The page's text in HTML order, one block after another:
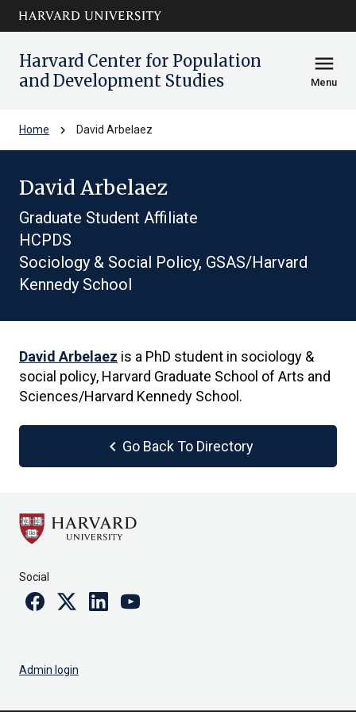
Skip to main
content
arrow_circle_down
Harvard Center for Population
and Development Studies
menu
Menu
Home chevron_right David Arbelaez
David Arbelaez
Graduate Student Affiliate
HCPDS
Sociology & Social Policy, GSAS/Harvard
Kennedy School
David Arbelaez is a PhD student in sociology &
social policy, Harvard Graduate School of Arts and
Sciences/Harvard Kennedy School.
chevron_left Go Back To Directory
Social
FacebookTwitterLinkedinYoutube
Admin login